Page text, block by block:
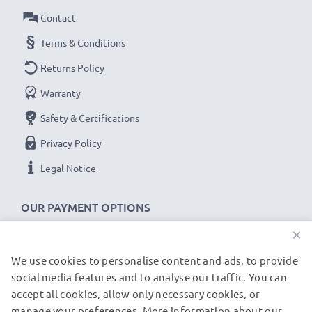
Brand:CELLONIC Replacement Phone Battery
Capacity
Voltage
Cell Technology
Dimensions
Alternative for / Replaces:
battery
★3-Year Guarantee
know what matters when it comes to high-quality
That's why our replacement Samsung batteries come
with a 36-month guarantee!
OUR PAYMENT OPTIONS
Contact
Terms & Conditions
Returns Policy
Warranty
Safety & Certifications
Privacy Policy
Legal Notice
OUR SHIPPING PARTNERS
×
We use cookies to personalise content and ads, to provide
social media features and to analyse our traffic. You can
accept all cookies, allow only necessary cookies, or